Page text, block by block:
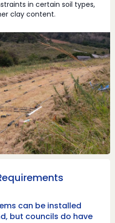
in certain soil types,
clay content.
can be installed
but councils do have